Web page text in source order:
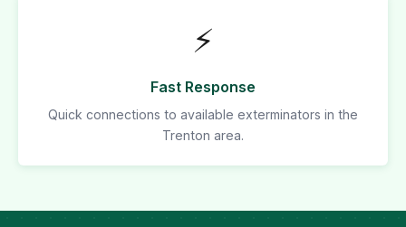
⚡
Fast Response
Quick connections to available exterminators in the
Trenton area.